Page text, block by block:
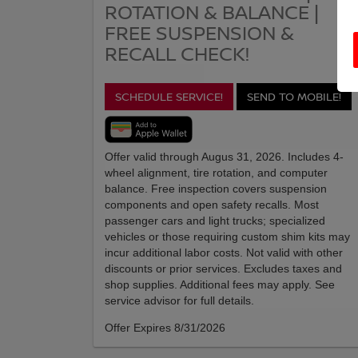
ROTATION & BALANCE |
FREE SUSPENSION &
RECALL CHECK!
SCHEDULE SERVICE! SEND TO MOBILE!
Offer valid through Augus 31, 2026. Includes 4-
wheel alignment, tire rotation, and computer
balance. Free inspection covers suspension
components and open safety recalls. Most
passenger cars and light trucks; specialized
vehicles or those requiring custom shim kits may
incur additional labor costs. Not valid with other
discounts or prior services. Excludes taxes and
shop supplies. Additional fees may apply. See
service advisor for full details.
Offer Expires 8/31/2026